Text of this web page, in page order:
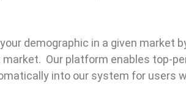
demographic in a given market
Our platform enables top-
into our system for users